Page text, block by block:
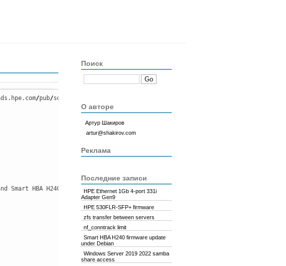
/pub/softlib2
Smart HBA H240ar, H240nr, H240, H241, H244br, P240nr, P244br, P246br,
Поиск
О авторе
Артур Шакиров
artur@shakirov.com
Реклама
Последние записи
HPE Ethernet 1Gb 4-port 331i
Adapter Gen9
HPE 530FLR-SFP+ firmware
zfs transfer between servers
nf_conntrack limit
Smart HBA H240 firmware update
under Debian
Windows Server 2019 2022 samba
share access